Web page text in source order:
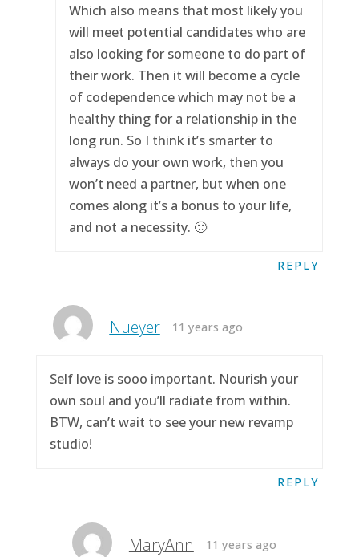
Which also means that most likely you
will meet potential candidates who are
also looking for someone to do part of
their work. Then it will become a cycle
of codependence which may not be a
healthy thing for a relationship in the
long run. So I think it’s smarter to
always do your own work, then you
won’t need a partner, but when one
comes along it’s a bonus to your life,
and not a necessity. 🙂
REPLY
Nueyer 11 years ago
Self love is sooo important. Nourish your
own soul and you’ll radiate from within.
BTW, can’t wait to see your new revamp
studio!
REPLY
MaryAnn 11 years ago